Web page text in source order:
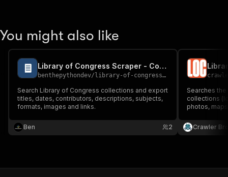
You might also like
Library of Congress Scraper - Collection Search
benthepythondev/ library-of-congress-scraper
Search Library of Congress collections and export
titles, dates, contributors, descriptions, subjects,
formats, images and links.
Ben 2
Searches
collections
photos,
Crawler